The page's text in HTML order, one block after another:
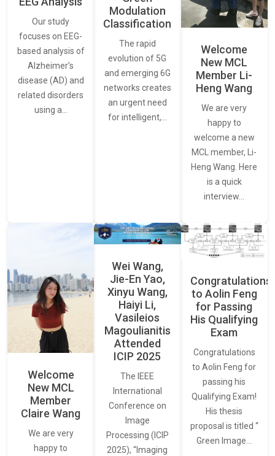
Our study
focuses on EEG-
based analysis of
Alzheimer’s
disease (AD) and
related disorders
using a…
Modulation
Classification
The rapid
evolution of 5G
and emerging 6G
networks creates
an urgent need
for intelligent,…
Welcome
New MCL
Member Li-
Heng Wang
We are very
happy to
welcome a new
MCL member, Li-
Heng Wang. Here
is a quick
interview…
Welcome
New MCL
Member
Claire Wang
We are very
happy to
Wei Wang,
Jie-En Yao,
Xinyu Wang,
Haiyi Li,
Vasileios
Magoulianitis
Attended
ICIP 2025
The IEEE
International
Conference on
Image
Processing (ICIP
2025), “Imaging
Congratulations
to Aolin Feng
for Passing
His Qualifying
Exam
Congratulations
to Aolin Feng for
passing his
Qualifying Exam!
His thesis
proposal is titled “
Green Image…